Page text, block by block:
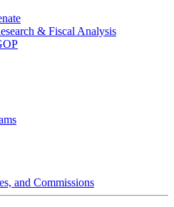
& Fiscal Analysis
and Commissions